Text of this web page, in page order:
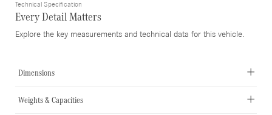
Technical Specification
Every Detail Matters
Explore the key measurements and technical data for this vehicle.
Dimensions
Weights & Capacities